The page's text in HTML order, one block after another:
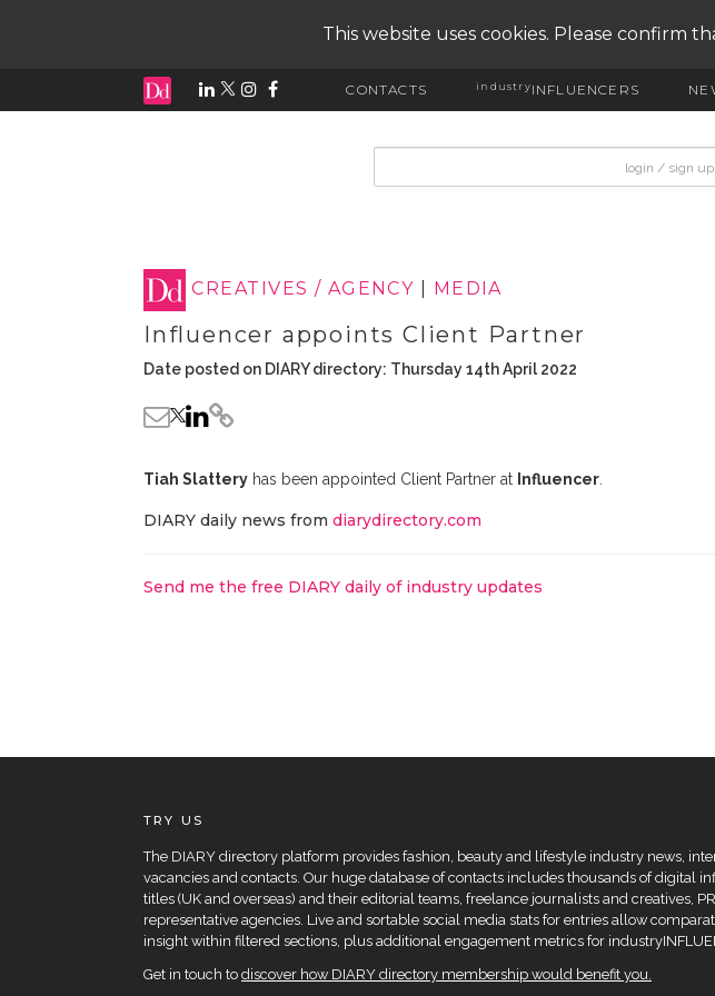
This website uses cookies. Please confirm
CONTACTS industryINFLUENCERS
CREATIVES / AGENCY MEDIA
Influencer appoints Client Partner
Date posted on DIARY directory: Thursday 14th April 2022
Tiah Slattery has been appointed Client Partner at Influencer
DIARY daily news from diarydirectory.com
Send me the free DIARY daily of industry updates
TRY US
The DIARY directory platform provides fashion, beauty and lifestyle industry news,
vacancies and contacts. Our huge database of contacts includes thousands of digital
titles (UK and overseas) and their editorial teams, freelance journalists and creatives,
representative agencies. Live and sortable social media stats for entries allow
insight within filtered sections, plus additional engagement metrics for
Get in touch to discover how DIARY directory membership would benefit you.